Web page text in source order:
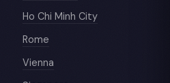
Ho Chi Minh City
Rome
Vienna